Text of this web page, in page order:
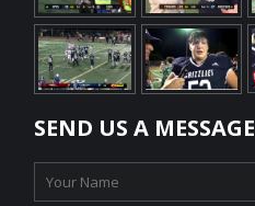
SEND US A MESSAGE